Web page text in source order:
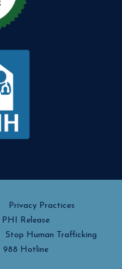
Privacy Practices
PHI Release
Stop Human Trafficking
988 Hotline